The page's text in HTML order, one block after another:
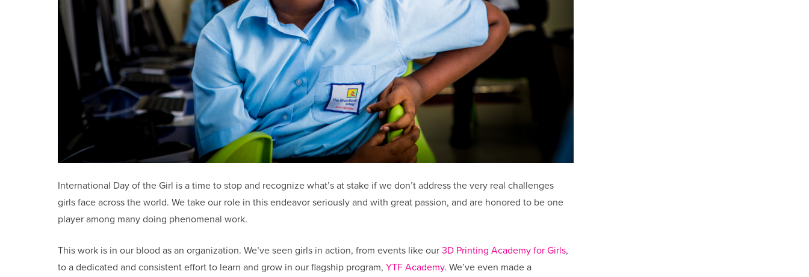
International Day of the Girl is a time to stop and recognize what’s at stake if we don’t address the very real challenges
girls face across the world. We take our role in this endeavor seriously and with great passion, and are honored to be one
player among many doing phenomenal work.
This work is in our blood as an organization. We’ve seen girls in action, from events like our 3D Printing Academy for Girls,
to a dedicated and consistent effort to learn and grow in our flagship program, YTF Academy. We’ve even made a